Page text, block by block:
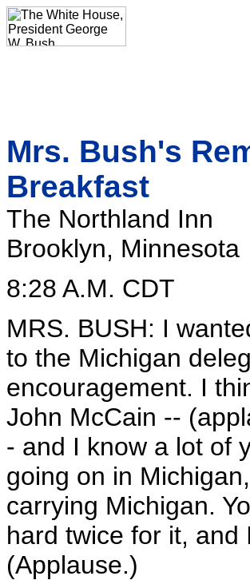
Mrs. Bush's
Breakfast
The Northland Inn
Brooklyn, Minnesota
8:28 A.M. CDT
MRS. BUSH: I
to the Michigan
encouragement. I
John McCain --
- and I know a lot of
going on in
carrying Michigan.
hard twice for it,
(Applause.)